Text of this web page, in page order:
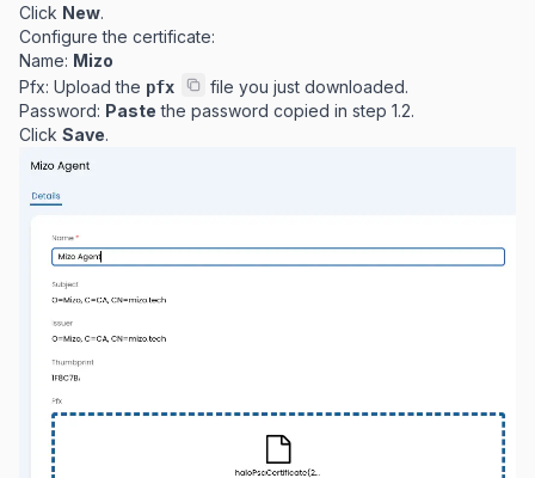
Click New.
Configure the certificate:
Name: Mizo
Pfx: Upload the pfx
file you just downloaded.
Password: Paste the password copied in step 1.2.
Click Save.